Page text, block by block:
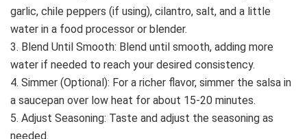
garlic, chile peppers (if using), cilantro, salt, and a little
water in a food processor or blender.
3. Blend Until Smooth: Blend until smooth, adding more
water if needed to reach your desired consistency.
4. Simmer (Optional): For a richer flavor, simmer the salsa in
a saucepan over low heat for about 15-20 minutes.
5. Adjust Seasoning: Taste and adjust the seasoning as
needed.